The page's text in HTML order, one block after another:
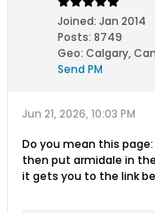
Joined: Jan 2014
Posts: 8749
Geo: Calgary,
Send PM
Jun 21, 2026, 10:03 PM
Do you mean this
then put armidale in
it gets you to the link